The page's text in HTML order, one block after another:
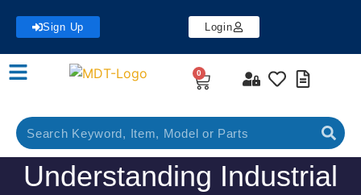
Sign Up Login
0
Understanding Industrial